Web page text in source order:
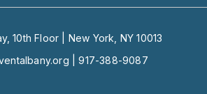
10th Floor | New York, NY 10013
|917-388-9087